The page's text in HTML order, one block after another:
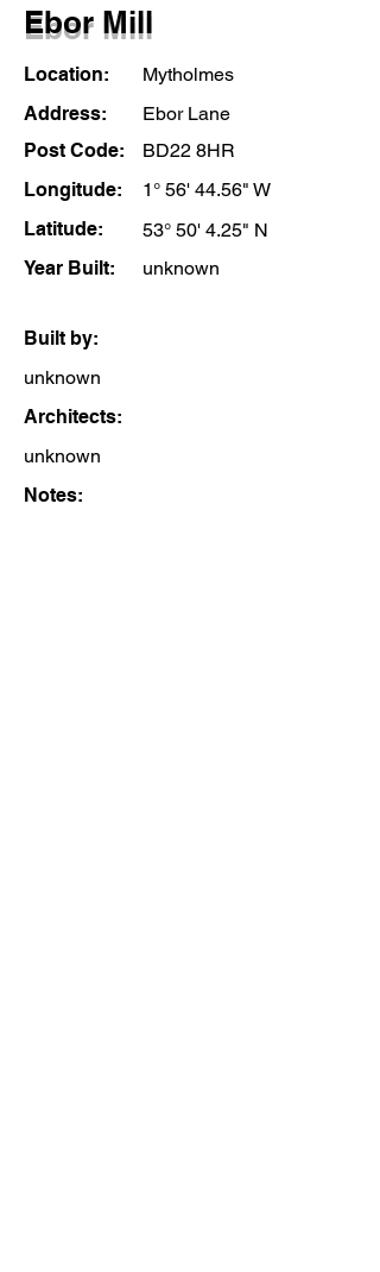
Ebor Mill
Location:
Mytholmes
Address:
Ebor Lane
Post Code:
BD22 8HR
Longitude:
1° 56' 44.56" W
Latitude:
53° 50' 4.25" N
Year Built:
unknown
Built by:
unknown
Architects:
unknown
Notes: